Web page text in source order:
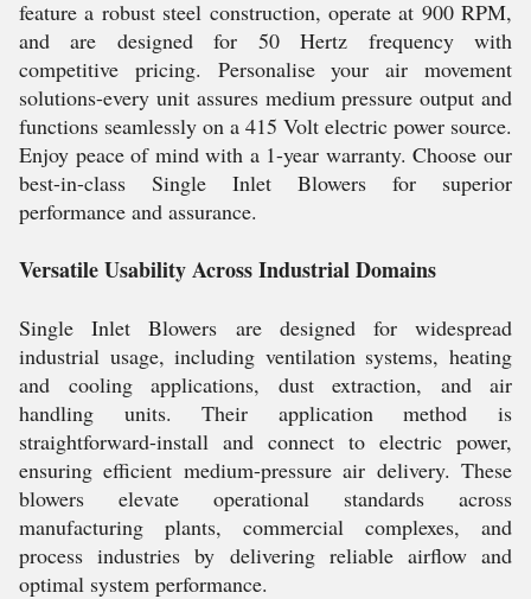
feature a robust steel construction, operate at 900 RPM,
and are designed for 50 Hertz frequency with
competitive pricing. Personalise your air movement
solutions-every unit assures medium pressure output and
functions seamlessly on a 415 Volt electric power source.
Enjoy peace of mind with a 1-year warranty. Choose our
best-in-class Single Inlet Blowers for superior
performance and assurance.
Versatile Usability Across Industrial Domains
Single Inlet Blowers are designed for widespread
industrial usage, including ventilation systems, heating
and cooling applications, dust extraction, and air
handling units. Their application method is
straightforward-install and connect to electric power,
ensuring efficient medium-pressure air delivery. These
blowers elevate operational standards across
manufacturing plants, commercial complexes, and
process industries by delivering reliable airflow and
optimal system performance.